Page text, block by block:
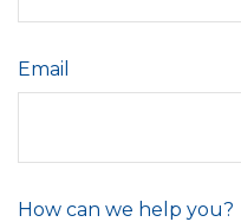
Email
How can we help you?